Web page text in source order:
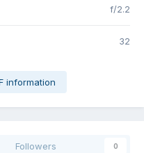
f/2.2
32
information
Followers 0